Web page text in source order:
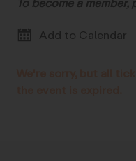
Add to Calendar